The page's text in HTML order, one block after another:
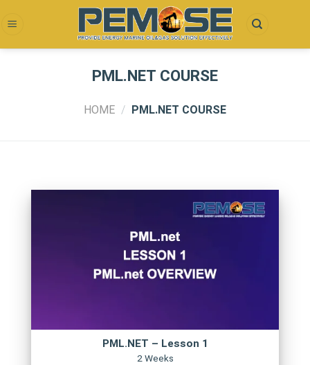
to
PML.NET COURSE
HOME / PML.NET COURSE
PML.NET – Lesson 1
2 Weeks